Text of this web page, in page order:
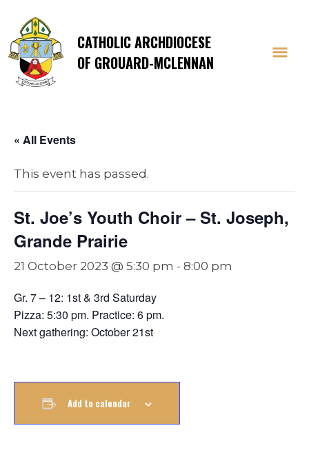
CATHOLIC ARCHDIOCESE
OF GROUARD-MCLENNAN
« All Events
This event has passed.
St. Joe’s Youth Choir – St. Joseph,
Grande Prairie
21 October 2023 @ 5:30 pm - 8:00 pm
Gr. 7 – 12: 1st & 3rd Saturday
Pizza: 5:30 pm. Practice: 6 pm.
Next gathering: October 21st
Add to calendar